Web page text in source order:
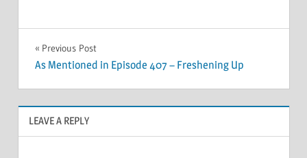
Post
navigation
Previous Post
As Mentioned in Episode 407 – Freshening Up
LEAVE A REPLY